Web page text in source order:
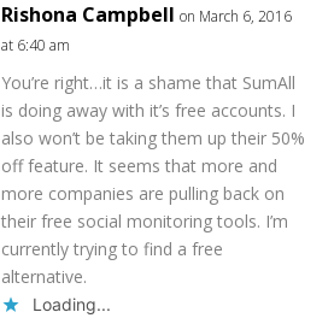
Rishona Campbell on March 6, 2016
at 6:40 am
You’re right…it is a shame that SumAll
is doing away with it’s free accounts. I
also won’t be taking them up their 50%
off feature. It seems that more and
more companies are pulling back on
their free social monitoring tools. I’m
currently trying to find a free
alternative.
Loading...